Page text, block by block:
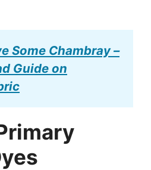
Some Chambray –
Guide on